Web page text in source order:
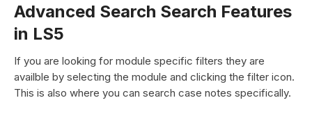
Advanced Search Search Features
in LS5
If you are looking for module specific filters they are
availble by selecting the module and clicking the filter icon.
This is also where you can search case notes specifically.